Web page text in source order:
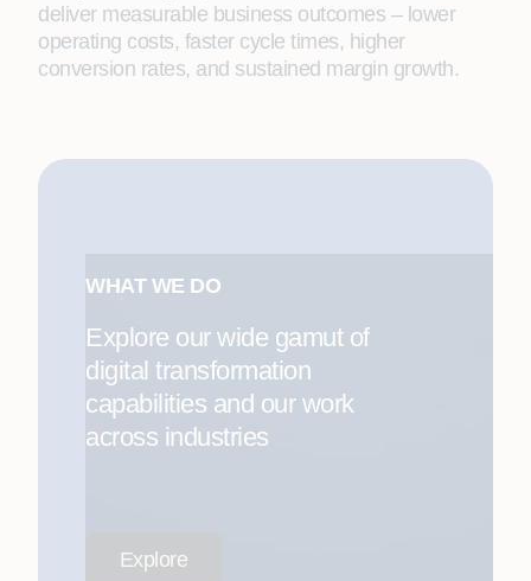
deliver measurable business outcomes – lower
operating costs, faster cycle times, higher
conversion rates, and sustained margin growth.
WHAT WE DO
Explore our wide gamut of
digital transformation
capabilities and our work
across industries
Explore